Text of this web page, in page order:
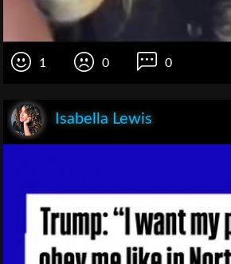
1 0 0
Isabella Lewis